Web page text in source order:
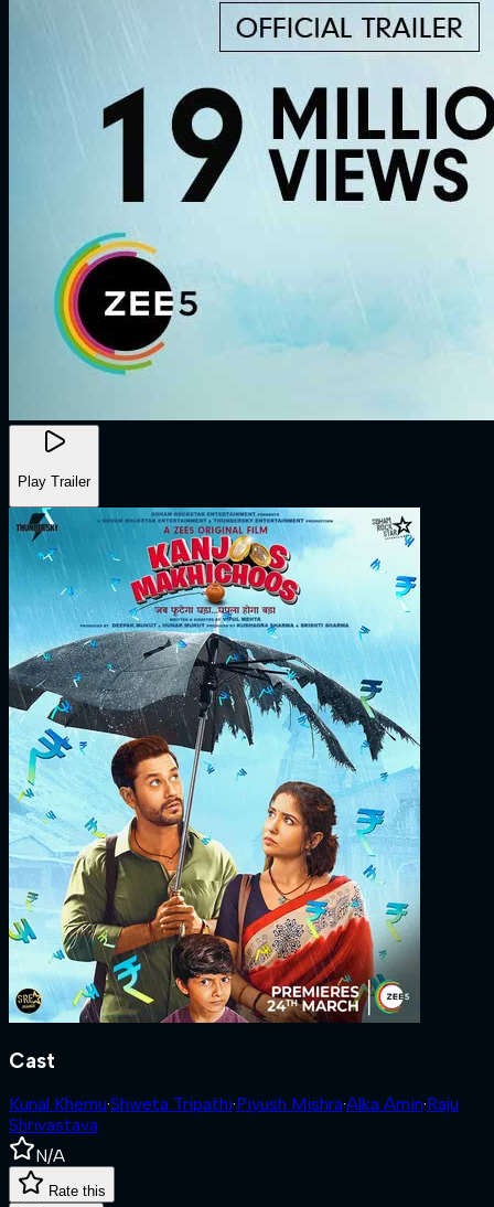
Play Trailer
Cast
Kunal Khemu·Shweta Tripathi·Piyush Mishra·Alka Amin·Raju
Shrivastava
N/A
Rate this